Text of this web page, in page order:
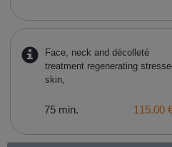
Face, neck and décolleté
treatment regenerating
skin,
75 min. 115.00